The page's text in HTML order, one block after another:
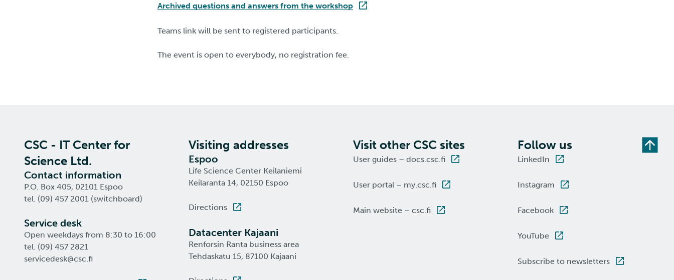
Archived questions and answers from the workshop
Teams link will be sent to registered participants.
The event is open to everybody, no registration fee.
CSC - IT Center for
Science Ltd.
Contact information
P.O. Box 405, 02101 Espoo
tel. (09) 457 2001 (switchboard)
Service desk
Open weekdays from 8:30 to 16:00
tel. (09) 457 2821
servicedesk@csc.fi
Visiting addresses
Espoo
Life Science Center Keilaniemi
Keilaranta 14, 02150 Espoo
Directions
Datacenter Kajaani
Renforsin Ranta business area
Tehdaskatu 15, 87100 Kajaani
Visit other CSC sites
User guides – docs.csc.fi
User portal – my.csc.fi
Main website – csc.fi
Follow us
LinkedIn
Instagram
Facebook
YouTube
Subscribe to newsletters